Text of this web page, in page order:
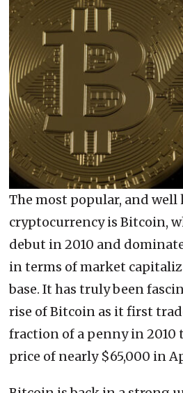
The most popular, and well
cryptocurrency is Bitcoin,
debut in 2010 and
in terms of market
base. It has truly been
rise of Bitcoin as it first
fraction of a penny in
price of nearly $65,000 in